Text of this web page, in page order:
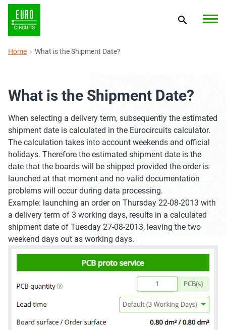
Home What is the Shipment Date?
What is the Shipment Date?
When selecting a delivery term, subsequently the estimated
shipment date is calculated in the Eurocircuits calculator.
The calculation takes into account weekends and official
holidays. Therefore the estimated shipment date is the
date that the boards will be shipped provided the order is
launched at that moment and no valid documentation
problems will occur during data processing.
Example: launching an order on Thursday 22-08-2013 with
a delivery term of 3 working days, results in a calculated
shipment date of Tuesday 27-08-2013, leaving the two
weekend days out as working days.